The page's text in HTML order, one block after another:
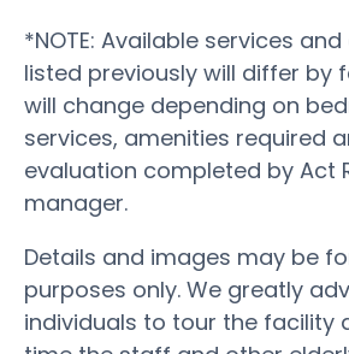
*NOTE: Available services
listed previously will differ by
will change depending on
services, amenities required
evaluation completed by Act
manager.
Details and images may be
purposes only. We greatly
individuals to tour the facility